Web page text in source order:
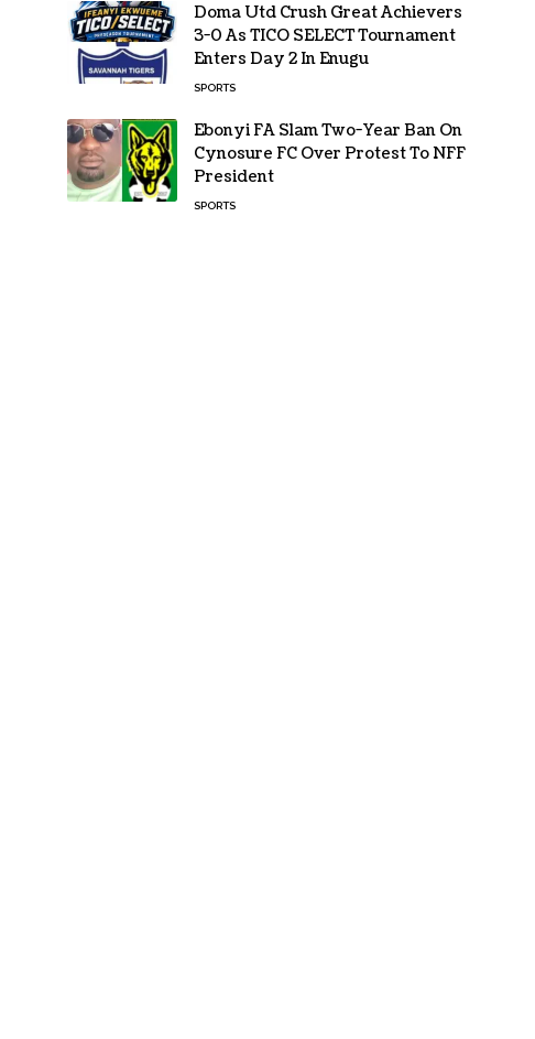
Doma Utd Crush Great Achievers
3-0 As TICO SELECT Tournament
Enters Day 2 In Enugu
SPORTS
Ebonyi FA Slam Two-Year Ban On
Cynosure FC Over Protest To NFF
President
SPORTS